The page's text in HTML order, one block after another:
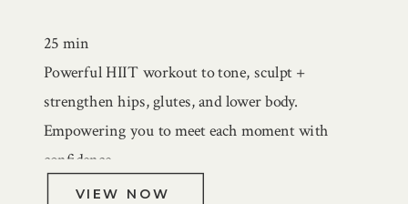
25 min
Powerful HIIT workout to tone, sculpt +
strengthen hips, glutes, and lower body.
Empowering you to meet each moment with
confidence.
VIEW NOW